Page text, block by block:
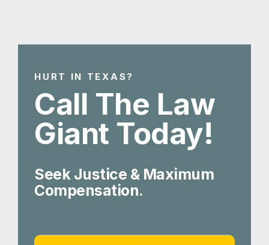
HURT IN TEXAS?
Call The Law
Giant Today!
Seek Justice & Maximum
Compensation.